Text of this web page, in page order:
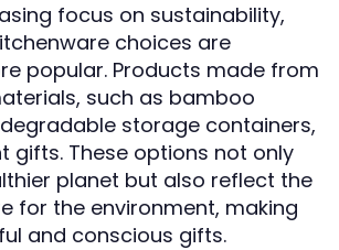
focus on sustainability,
choices are
popular. Products made from
such as bamboo
storage containers,
gifts. These options not only
planet but also reflect the
for the environment, making
and conscious gifts.